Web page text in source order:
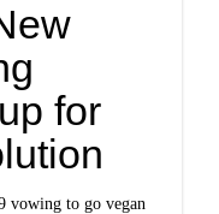
for
vowing to go vegan